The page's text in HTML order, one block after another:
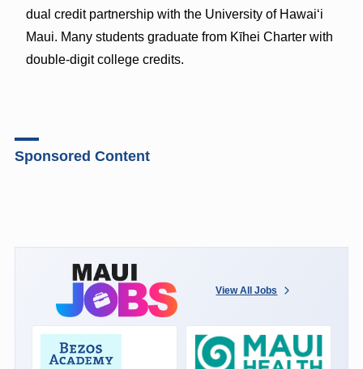
dual credit partnership with the University of Hawaiʻi
Maui. Many students graduate from Kīhei Charter with
double-digit college credits.
Sponsored Content
View All Jobs